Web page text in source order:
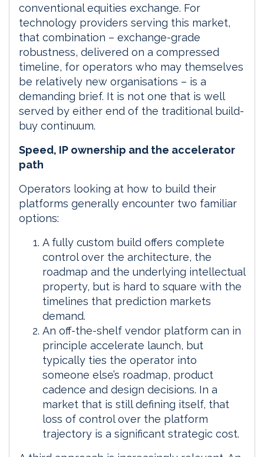
conventional equities exchange. For
technology providers serving this market,
that combination – exchange-grade
robustness, delivered on a compressed
timeline, for operators who may themselves
be relatively new organisations – is a
demanding brief. It is not one that is well
served by either end of the traditional build-
buy continuum.
Speed, IP ownership and the accelerator
path
Operators looking at how to build their
platforms generally encounter two familiar
options:
A fully custom build offers complete
control over the architecture, the
roadmap and the underlying intellectual
property, but is hard to square with the
timelines that prediction markets
demand.
An off-the-shelf vendor platform can in
principle accelerate launch, but
typically ties the operator into
someone else’s roadmap, product
cadence and design decisions. In a
market that is still defining itself, that
loss of control over the platform
trajectory is a significant strategic cost.